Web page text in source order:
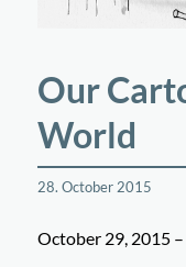
Our
World
28. October 2015
October 29, 2015 –